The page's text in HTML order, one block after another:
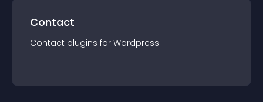
Contact
Contact plugins for Wordpress